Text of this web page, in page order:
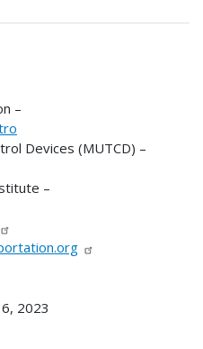
–
Devices (MUTCD) –
–
2023